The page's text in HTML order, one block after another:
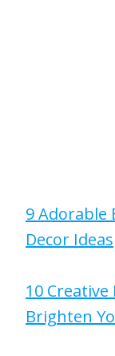
9 Adorable
Decor Ideas
10
Brighten